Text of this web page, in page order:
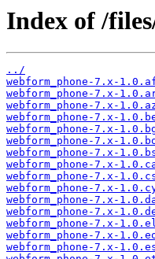
Index of /
../
webform_phone-7.x-
webform_phone-7.x-
webform_phone-7.x-
webform_phone-7.x-
webform_phone-7.x-
webform_phone-7.x-
webform_phone-7.x-
webform_phone-7.x-
webform_phone-7.x-
webform_phone-7.x-
webform_phone-7.x-
webform_phone-7.x-
webform_phone-7.x-
webform_phone-7.x-
webform_phone-7.x-